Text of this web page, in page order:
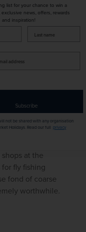
also have the
steamship,
1900.
Loch Lomond.
- from the vast
opportunities
trout,
charter a boat
find all of the
at the
fly fishing
fond of coarse
worthwhile.
to win a
offers, rewards
any organisation
our fullprivacy